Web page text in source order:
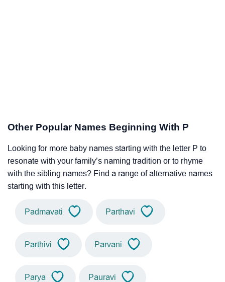
Other Popular Names Beginning With P
Looking for more baby names starting with the letter P to
resonate with your family’s naming tradition or to rhyme
with the sibling names? Find a range of alternative names
starting with this letter.
Padmavati Parthavi
Parthivi Parvani
Parya Pauravi